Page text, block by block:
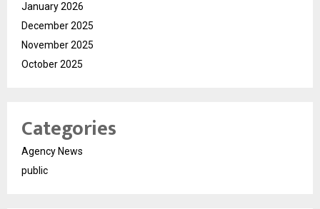
January 2026
December 2025
November 2025
October 2025
Categories
Agency News
public